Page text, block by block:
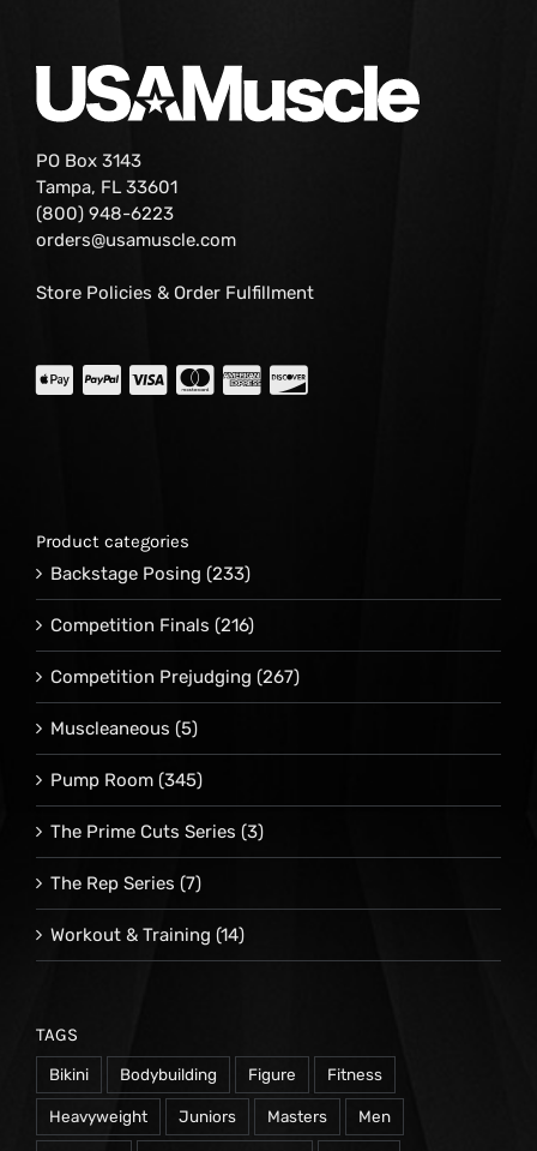
PO Box 3143
Tampa, FL 33601
(800) 948-6223
orders@usamuscle.com
Store Policies & Order Fulfillment
Product categories
Backstage Posing (233)
Competition Finals (216)
Competition Prejudging (267)
Muscleaneous (5)
Pump Room (345)
The Prime Cuts Series (3)
The Rep Series (7)
Workout & Training (14)
TAGS
Bikini Bodybuilding Figure Fitness
Heavyweight Juniors Masters Men